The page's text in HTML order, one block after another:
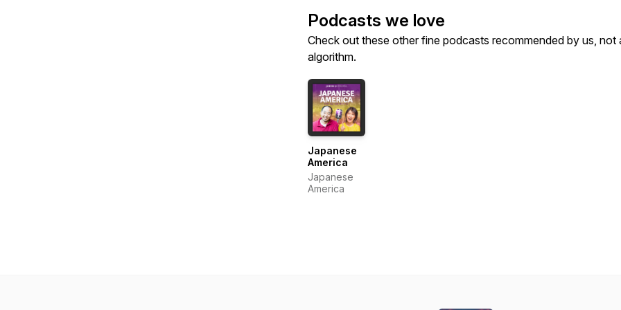
Podcasts we love
Check out these other fine podcasts recommended by us, not
algorithm.
Japanese
America
Japanese
America